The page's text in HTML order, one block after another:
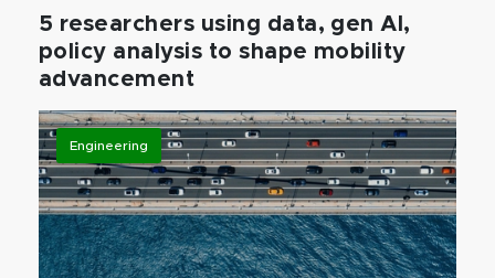
5 researchers using data, gen AI,
policy analysis to shape mobility
advancement
Engineering